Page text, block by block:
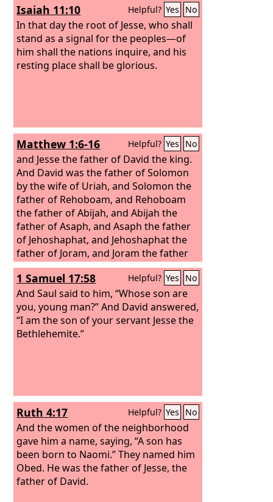
Isaiah 11:10 Helpful? Yes No
In that day the root of Jesse, who shall
stand as a signal for the peoples—of
him shall the nations inquire, and his
resting place shall be glorious.
Matthew 1:6-16 Helpful? Yes No
and Jesse the father of David the king.
And David was the father of Solomon
by the wife of Uriah, and Solomon the
father of Rehoboam, and Rehoboam
the father of Abijah, and Abijah the
father of Asaph, and Asaph the father
of Jehoshaphat, and Jehoshaphat the
father of Joram, and Joram the father
of Uzziah, and Uzziah the father of
Jotham, and Jotham the father of Ahaz,
and Ahaz the father of Hezekiah, and
Hezekiah the father of Manasseh, and
Manasseh the father of Amos, and
Amos the father of Josiah,
1 Samuel 17:58 Helpful? Yes No
And Saul said to him, “Whose son are
you, young man?” And David answered,
“I am the son of your servant Jesse the
Bethlehemite.”
Ruth 4:17 Helpful? Yes No
And the women of the neighborhood
gave him a name, saying, “A son has
been born to Naomi.” They named him
Obed. He was the father of Jesse, the
father of David.